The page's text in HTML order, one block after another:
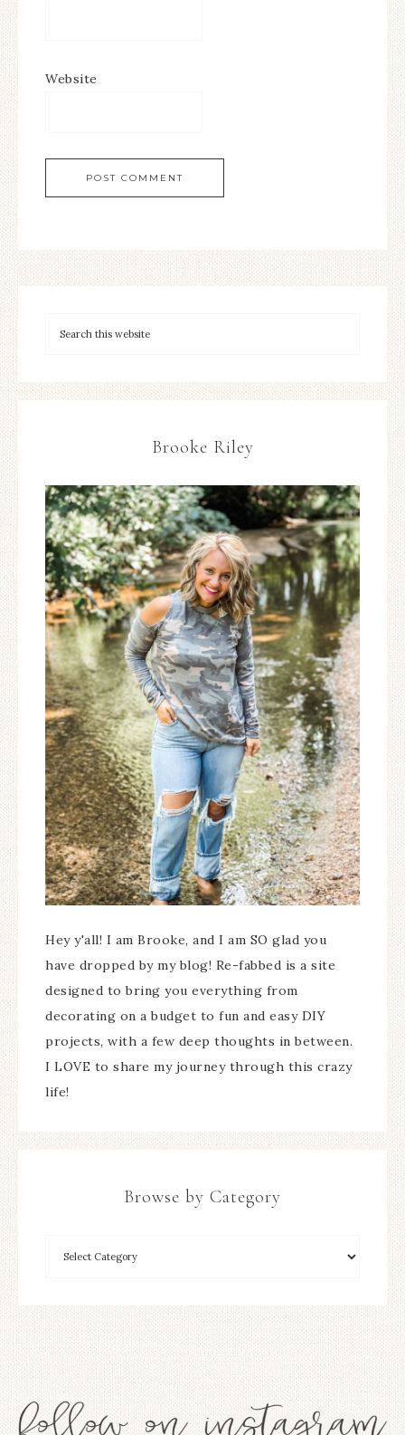
Website
Brooke Riley
Hey y'all! I am Brooke, and I am SO glad you
have dropped by my blog! Re-fabbed is a site
designed to bring you everything from
decorating on a budget to fun and easy DIY
projects, with a few deep thoughts in between.
I LOVE to share my journey through this crazy
life!
Browse by Category